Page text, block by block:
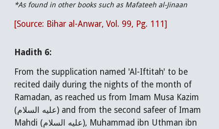
*As found in other books such as Mafateeh al-Jinaan
[Source: Bihar al-Anwar, Vol. 99, Pg. 111]
Hadith 6:
From the supplication named 'Al-Iftitah' to be
recited daily during the nights of the month of
Ramadan, as reached us from Imam Musa Kazim
(عليه السلام) and from the second safeer of Imam
Mahdi (عليه السلام), Muhammad ibn Uthman ibn